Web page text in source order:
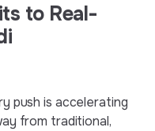
to Real-
push is accelerating
from traditional,